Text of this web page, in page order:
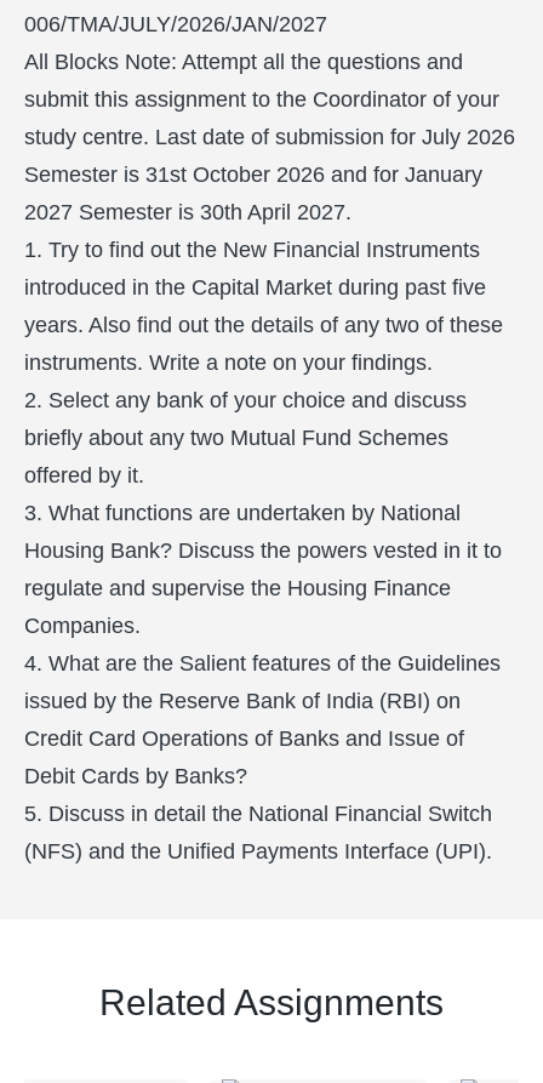
006/TMA/JULY/2026/JAN/2027
All Blocks Note: Attempt all the questions and
submit this assignment to the Coordinator of your
study centre. Last date of submission for July 2026
Semester is 31st October 2026 and for January
2027 Semester is 30th April 2027.
1. Try to find out the New Financial Instruments
introduced in the Capital Market during past five
years. Also find out the details of any two of these
instruments. Write a note on your findings.
2. Select any bank of your choice and discuss
briefly about any two Mutual Fund Schemes
offered by it.
3. What functions are undertaken by National
Housing Bank? Discuss the powers vested in it to
regulate and supervise the Housing Finance
Companies.
4. What are the Salient features of the Guidelines
issued by the Reserve Bank of India (RBI) on
Credit Card Operations of Banks and Issue of
Debit Cards by Banks?
5. Discuss in detail the National Financial Switch
(NFS) and the Unified Payments Interface (UPI).
Related Assignments